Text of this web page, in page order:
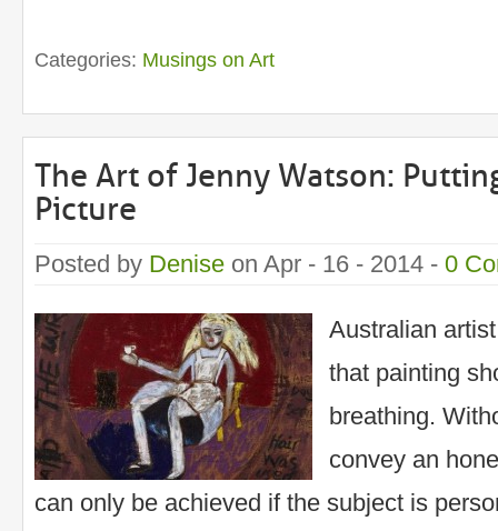
Categories: Musings on Art
The Art of Jenny Watson:
Picture
Posted by Denise on Apr - 16 - 2014 - 0
Australian
that painting
breathing.
convey an
can only be achieved if the subject is